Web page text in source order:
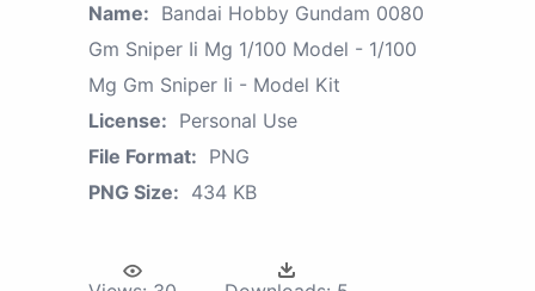
Name: Bandai Hobby Gundam 0080
Gm Sniper Ii Mg 1/100 Model - 1/100
Mg Gm Sniper Ii - Model Kit
License: Personal Use
File Format: PNG
PNG Size: 434 KB